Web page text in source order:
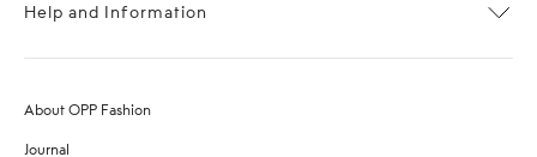
Help and Information
About OPP Fashion
Journal